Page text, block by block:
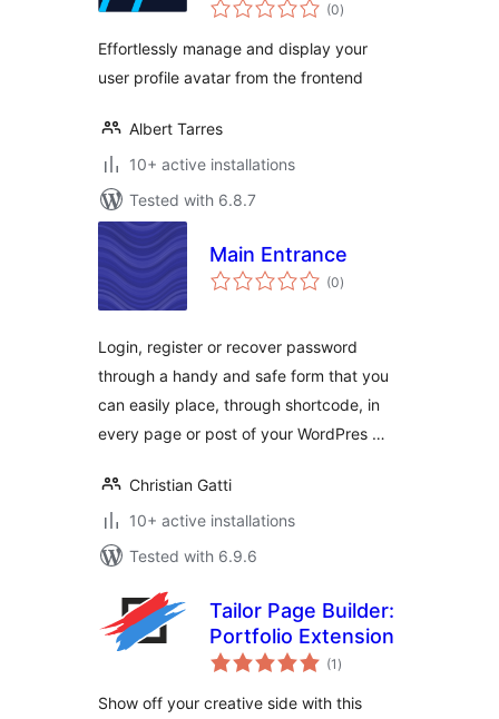
(0ratings
)
Effortlessly manage and display your
user profile avatar from the frontend
Albert Tarres
10+ active installations
Tested with 6.8.7
Main Entrance
(0total
ratings
)
Login, register or recover password
through a handy and safe form that you
can easily place, through shortcode, in
every page or post of your WordPres …
Christian Gatti
10+ active installations
Tested with 6.9.6
Tailor Page Builder:
Portfolio Extension
(1 total
ratings
)
Show off your creative side with this